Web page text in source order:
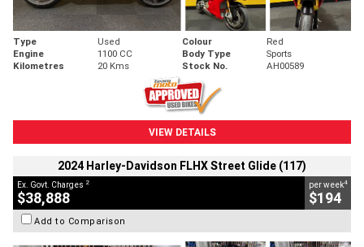
Type Used Colour
Red
Engine
1100 CC Body Type
Sports
Kilometres
20 Kms Stock No. AH00589
VIEW DETAILS
2024 Harley-Davidson FLHX Street Glide (117)
Ex. Govt. Charges 2
$38,888
per week4
$194
Add to Comparison